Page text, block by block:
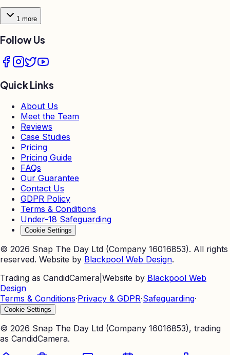
1 more
Follow Us
Quick Links
About Us
Meet the Team
Reviews
Case Studies
Pricing
Pricing Guide
FAQs
Our Guarantee
Contact Us
GDPR Policy
Terms & Conditions
Under-18 Safeguarding
Cookie Settings
© 2026 Snap The Day Ltd (Company 16016853). All rights
reserved. Website by Blackpool Web Design.
Trading as CandidCamera Website by Blackpool Web
Design
Terms & Conditions·Privacy & GDPR·Safeguarding·
Cookie Settings
© 2026 Snap The Day Ltd (Company 16016853), trading
as CandidCamera.